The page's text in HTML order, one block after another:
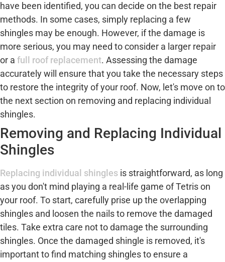
have been identified, you can decide on the best repair
methods. In some cases, simply replacing a few
shingles may be enough. However, if the damage is
more serious, you may need to consider a larger repair
or a full roof replacement. Assessing the damage
accurately will ensure that you take the necessary steps
to restore the integrity of your roof. Now, let's move on to
the next section on removing and replacing individual
shingles.
Removing and Replacing Individual
Shingles
Replacing individual shingles is straightforward, as long
as you don't mind playing a real-life game of Tetris on
your roof. To start, carefully prise up the overlapping
shingles and loosen the nails to remove the damaged
tiles. Take extra care not to damage the surrounding
shingles. Once the damaged shingle is removed, it's
important to find matching shingles to ensure a